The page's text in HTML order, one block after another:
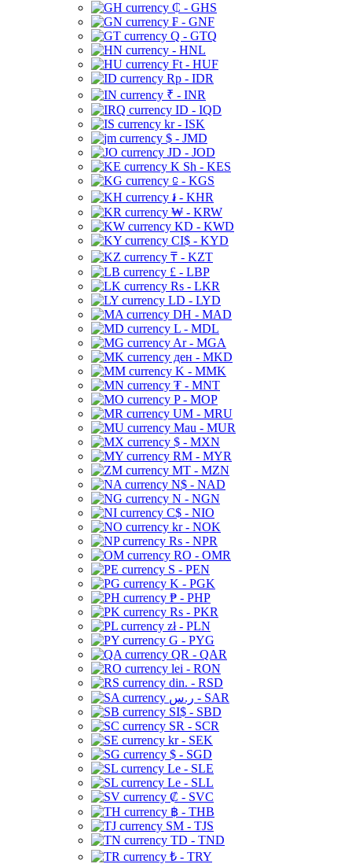
₵ - GHS
₣ - GNF
Q - GTQ
- HNL
Ft - HUF
Rp - IDR
₹ - INR
ID - IQD
kr - ISK
$ - JMD
JD - JOD
K Sh - KES
⃀ - KGS
៛ - KHR
₩ - KRW
KD - KWD
CI$ - KYD
₸ - KZT
£ - LBP
Rs - LKR
LD - LYD
DH - MAD
L - MDL
Ar - MGA
ден - MKD
K - MMK
₮ - MNT
P - MOP
UM - MRU
Mau - MUR
$ - MXN
RM - MYR
MT - MZN
N$ - NAD
N - NGN
C$ - NIO
kr - NOK
Rs - NPR
RO - OMR
S - PEN
K - PGK
₱ - PHP
Rs - PKR
zł - PLN
G - PYG
QR - QAR
lei - RON
din. - RSD
ر.س - SAR
SI$ - SBD
SR - SCR
kr - SEK
$ - SGD
Le - SLE
Le - SLL
₡ - SVC
฿ - THB
ЅМ - TJS
TD - TND
₺ - TRY